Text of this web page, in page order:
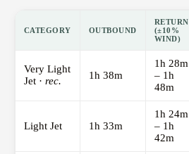
CATEGORY OUTBOUND
RETURN
(±10%
WIND)
Very Light
Jet · rec. 1h 38m
1h 28m
– 1h
48m
Light Jet 1h 33m
1h 24m
– 1h
42m